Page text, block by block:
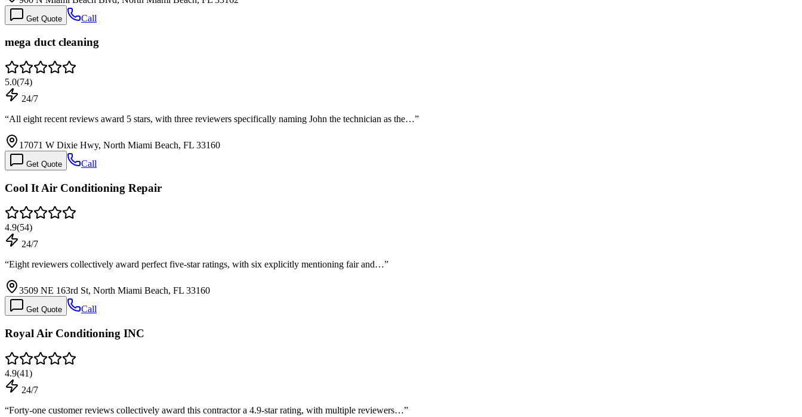
Get Quote Call
mega duct cleaning
5.0(74)
24/7
“All eight recent reviews award 5 stars, with three reviewers specifically naming John the technician as the…”
17071 W Dixie Hwy, North Miami Beach, FL 33160
Get Quote Call
Cool It Air Conditioning Repair
4.9(54)
24/7
“Eight reviewers collectively award perfect five-star ratings, with six explicitly mentioning fair and…”
3509 NE 163rd St, North Miami Beach, FL 33160
Get Quote Call
Royal Air Conditioning INC
4.9(41)
24/7
“Forty-one customer reviews collectively award this contractor a 4.9-star rating, with multiple reviewers…”